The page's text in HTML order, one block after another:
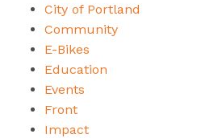
City of Portland
Community
E-Bikes
Education
Events
Front
Impact